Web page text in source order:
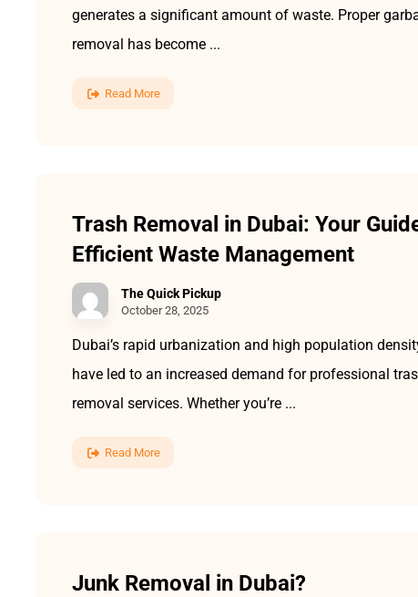
generates a significant amount of waste. Proper
removal has become ...
Read More
Trash Removal in Dubai: Your
Efficient Waste Management
The Quick Pickup
October 28, 2025
Dubai’s rapid urbanization and high population
have led to an increased demand for professional
removal services. Whether you’re ...
Read More
Junk Removal in Dubai?